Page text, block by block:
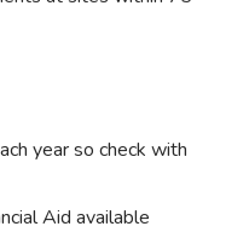
year so check with
Aid available